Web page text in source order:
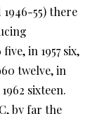
55) there
in 1957 six,
twelve, in
sixteen.
by far the